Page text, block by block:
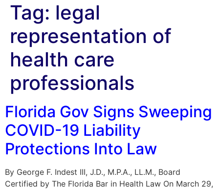
Tag: legal
representation of
health care
professionals
Florida Gov Signs Sweeping
COVID-19 Liability
Protections Into Law
By George F. Indest III, J.D., M.P.A., LL.M., Board
Certified by The Florida Bar in Health Law On March 29,